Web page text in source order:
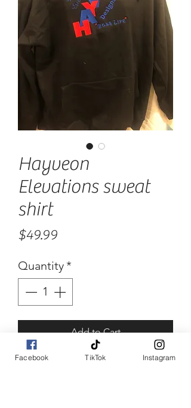
Hayveon
Elevations sweat
shirt
$49.99Price
Quantity *
Add to Cart
Buy Now
Facebook TikTok Instagram